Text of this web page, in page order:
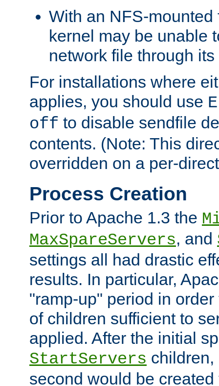
With an NFS-mounted
kernel may be unable
network file through
For installations where
applies, you should use
off to disable sendfile
contents. (Note: This
overridden on a per-
Process Creation
Prior to Apache 1.3 the
MaxSpareServers, and
settings all had drastic
results. In particular,
"ramp-up" period in
of children sufficient to
applied. After the initial
StartServers
second would be